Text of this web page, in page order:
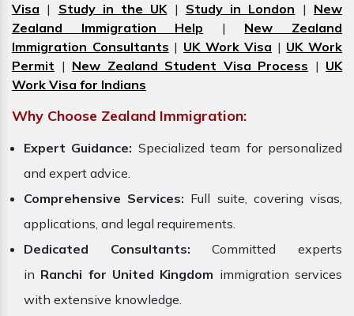
Visa | Study in the UK| Study in London | New
Zealand Immigration Help | New Zealand
Immigration Consultants | UK Work Visa | UK Work
Permit | New Zealand Student Visa Process | UK
Work Visa for Indians
Why Choose Zealand Immigration:
Expert Guidance: Specialized team for personalized
and expert advice.
Comprehensive Services: Full suite, covering visas,
applications, and legal requirements.
Dedicated Consultants: Committed experts
in Ranchi for United Kingdom immigration services
with extensive knowledge.